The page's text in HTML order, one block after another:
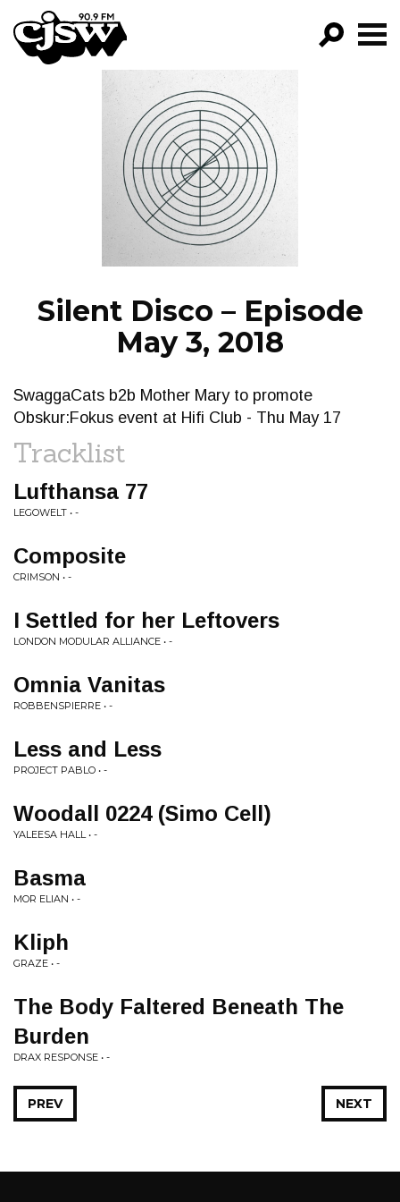
CJSW
FILTER BY:
PROGRAMS
EPISODES
NEWS
Silent Disco – Episode
May 3, 2018
SwaggaCats b2b Mother Mary to promote
Obskur:Fokus event at Hifi Club - Thu May 17
Tracklist
Lufthansa 77
LEGOWELT • -
Composite
CRIMSON • -
I Settled for her Leftovers
LONDON MODULAR ALLIANCE • -
Omnia Vanitas
ROBBENSPIERRE • -
Less and Less
PROJECT PABLO • -
Woodall 0224 (Simo Cell)
YALEESA HALL • -
Basma
MOR ELIAN • -
Kliph
GRAZE • -
The Body Faltered Beneath The
Burden
DRAX RESPONSE • -
NEXT
PREV